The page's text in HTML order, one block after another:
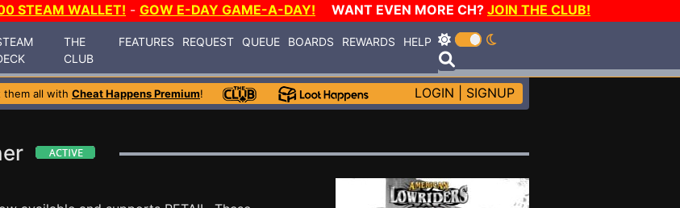
STEAM WALLET! - GOW E-DAY GAME-A-DAY! WANT EVEN MORE CH? JOIN THE CLUB!
THE
CLUB
FEATURES REQUEST QUEUE BOARDS REWARDS HELP
them all with Cheat Happens Premium! LOGIN SIGNUP